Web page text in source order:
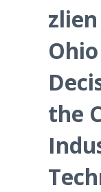
the